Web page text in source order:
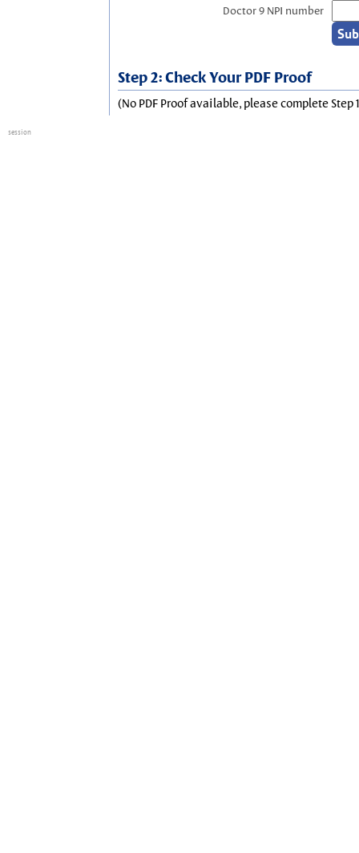
Doctor 9 NPI number
Step 2: Check Your PDF Proof
(No PDF Proof available, please complete Step
session